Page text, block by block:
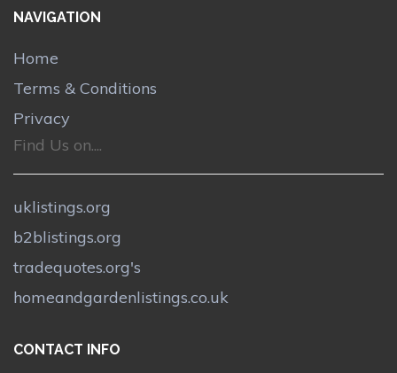
NAVIGATION
Home
Terms & Conditions
Privacy
Find Us on....
uklistings.org
b2blistings.org
tradequotes.org's
homeandgardenlistings.co.uk
CONTACT INFO